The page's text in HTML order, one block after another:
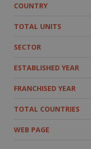
COUNTRY
TOTAL UNITS
SECTOR
ESTABLISHED YEAR
FRANCHISED YEAR
TOTAL COUNTRIES
WEB PAGE